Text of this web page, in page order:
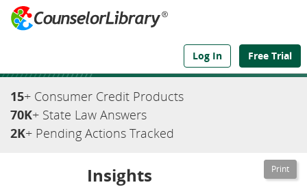
Log In Free Trial
We've Got the Compliance Answers You Need
15+ Consumer Credit Products
70K+ State Law Answers
2K+ Pending Actions Tracked
Insights